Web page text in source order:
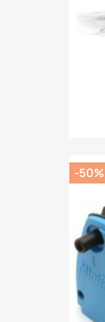
-50%